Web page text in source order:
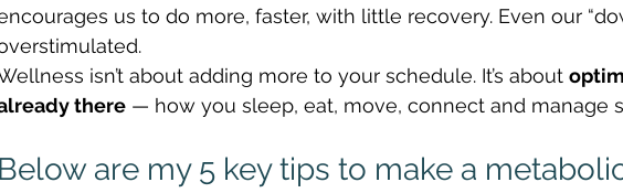
us to do more, faster, with little recovery. Even our
isn’t about adding more to your schedule. It’s about
there — how you sleep, eat, move, connect and manage
Below are my 5 key tips to make a